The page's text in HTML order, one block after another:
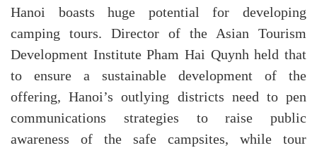
Hanoi boasts huge potential for developing
camping tours. Director of the Asian Tourism
Development Institute Pham Hai Quynh held that
to ensure a sustainable development of the
offering, Hanoi’s outlying districts need to pen
communications strategies to raise public
awareness of the safe campsites, while tour